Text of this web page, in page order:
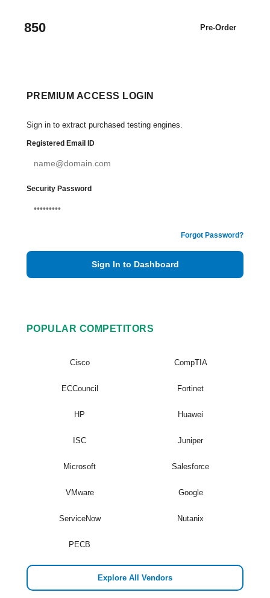
850 Pre-Order
PREMIUM ACCESS LOGIN
Sign in to extract purchased testing engines.
Registered Email ID
Security Password
Forgot Password?
Sign In to Dashboard
POPULAR COMPETITORS
Cisco CompTIA
ECCouncil Fortinet
HP Huawei
ISC Juniper
Microsoft Salesforce
VMware Google
ServiceNow Nutanix
PECB
Explore All Vendors